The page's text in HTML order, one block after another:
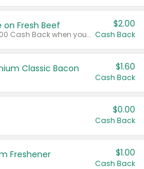
on Fresh Beef
Any variety. Earn $2.00 Cash Back when you spend $10 or more before tax and after discounts and coupons in one transaction.
$2.00
Cash Back
Classic Bacon $1.60
Cash Back
$0.00
Cash Back
Freshener $1.00
Cash Back